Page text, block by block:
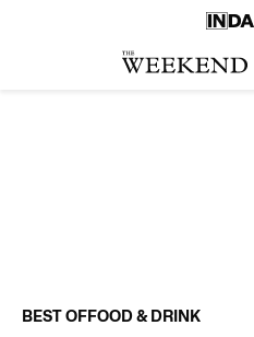
BEST OFFOOD & DRINK